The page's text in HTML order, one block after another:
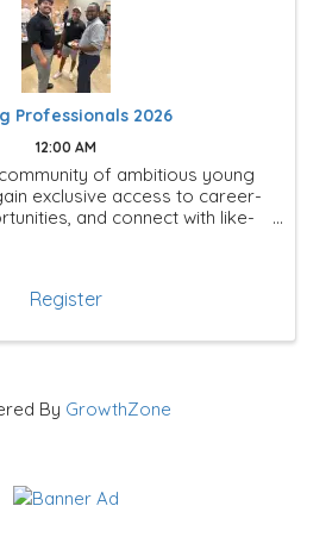
Professionals 2026
12:00 AM
of ambitious young
exclusive access to career-
and connect with like-
Register
By GrowthZone